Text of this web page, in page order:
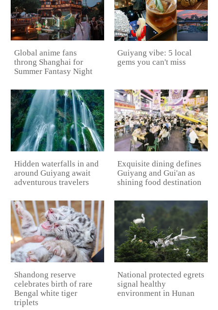
Global anime fans
throng Shanghai for
Summer Fantasy Night
Guiyang vibe: 5 local
gems you can't miss
Hidden waterfalls in and
around Guiyang await
adventurous travelers
Exquisite dining defines
Guiyang and Gui'an as
shining food destination
Shandong reserve
celebrates birth of rare
Bengal white tiger
triplets
National protected egrets
signal healthy
environment in Hunan